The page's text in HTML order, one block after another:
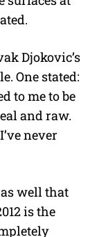
Djokovic’s
One stated:
to me to be
and raw.
never
well that
is the